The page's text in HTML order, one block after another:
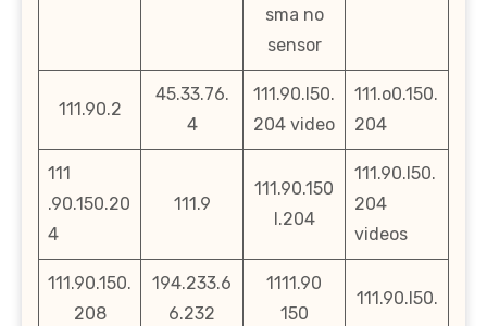
sma no
sensor
111.90.2
45.33.76.
4
111.90.l50.
204 video
111.o0.150.
204
111
.90.150.20
4
111.9
111.90.150
l.204
111.90.l50.
204
videos
111.90.150.
208
194.233.6
6.232
1111.90
150
111.90.l50.